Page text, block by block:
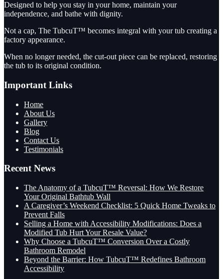
Designed to help you stay in your home, maintain your
independence, and bathe with dignity.
Not a cap, The TubcuT™ becomes integral with your tub creating a
factory appearance.
When no longer needed, the cut-out piece can be replaced, restoring
the tub to its original condition.
Important Links
Home
About Us
Gallery
Blog
Contact Us
Testimonials
Recent News
The Anatomy of a TubcuT™ Reversal: How We Restore
Your Original Bathtub Wall
A Caregiver’s Weekend Checklist: 5 Quick Home Tweaks to
Prevent Falls
Selling a Home with Accessibility Modifications: Does a
Modified Tub Hurt Your Resale Value?
Why Choose a TubcuT™ Conversion Over a Costly
Bathroom Remodel
Beyond the Barrier: How TubcuT™ Redefines Bathroom
Accessibility